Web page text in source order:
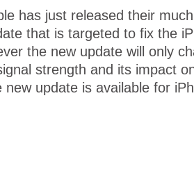
has just released their
that is targeted to fix the
the new update will only
strength and its impact
new update is available for